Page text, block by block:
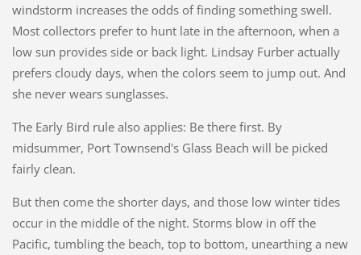
windstorm increases the odds of finding something swell.
Most collectors prefer to hunt late in the afternoon, when a
low sun provides side or back light. Lindsay Furber actually
prefers cloudy days, when the colors seem to jump out. And
she never wears sunglasses.
The Early Bird rule also applies: Be there first. By
midsummer, Port Townsend's Glass Beach will be picked
fairly clean.
But then come the shorter days, and those low winter tides
occur in the middle of the night. Storms blow in off the
Pacific, tumbling the beach, top to bottom, unearthing a new